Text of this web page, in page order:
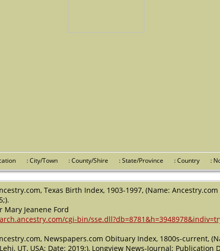
: City/Town : County/Shire : State/Province : Country :
Texas Birth Index, 1903-1997, (Name:
Mary Jeanene Ford
cgi-bin/
Newspapers.com Obituary Index, 1800s-current,
UT, USA; Date: 2019;), Longview News-Journal; Publication